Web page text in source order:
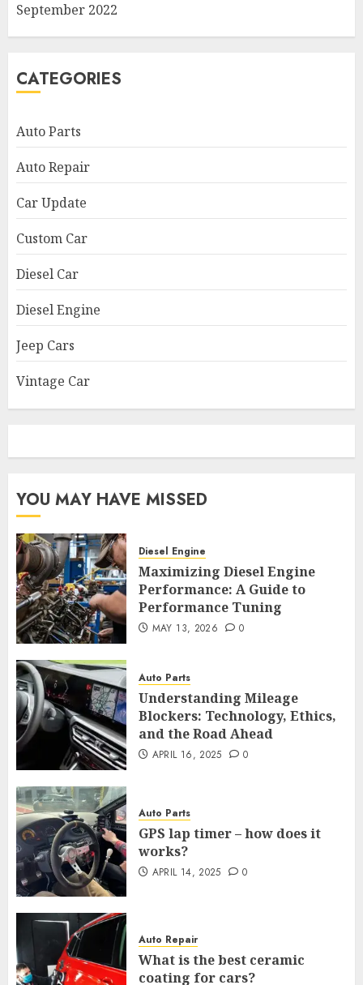
September 2022
CATEGORIES
Auto Parts
Auto Repair
Car Update
Custom Car
Diesel Car
Diesel Engine
Jeep Cars
Vintage Car
YOU MAY HAVE MISSED
Diesel Engine
Maximizing Diesel Engine
Performance: A Guide to
Performance Tuning
MAY 13, 2026 0
Auto Parts
Understanding Mileage
Blockers: Technology, Ethics,
and the Road Ahead
APRIL 16, 2025 0
Auto Parts
GPS lap timer – how does it
works?
APRIL 14, 2025 0
Auto Repair
What is the best ceramic
coating for cars?